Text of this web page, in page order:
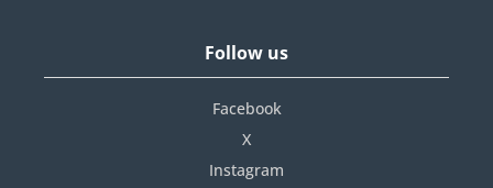
Follow us
Facebook
X
Instagram